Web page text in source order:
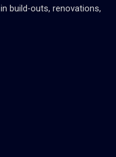
build-outs, renovations,